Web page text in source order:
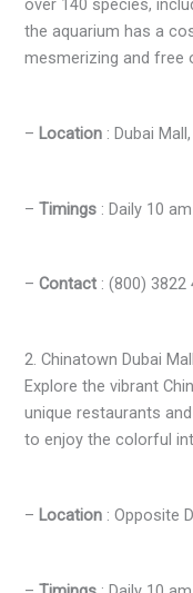
over 140 species,
the aquarium has a
mesmerizing and free
– Location : Dubai
–Timings : Daily 10
–Contact : (800) 3822
2. Chinatown Dubai Mall
Explore the vibrant
unique restaurants
to enjoy the colorful
– Location : Opposite